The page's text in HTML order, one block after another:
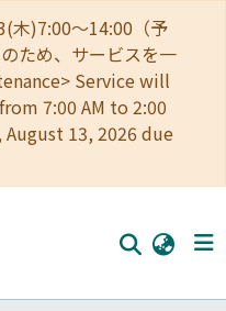
木)7:00～14:00（予
ため、サービスを一
Service will
7:00 AM to 2:00
13, 2026 due